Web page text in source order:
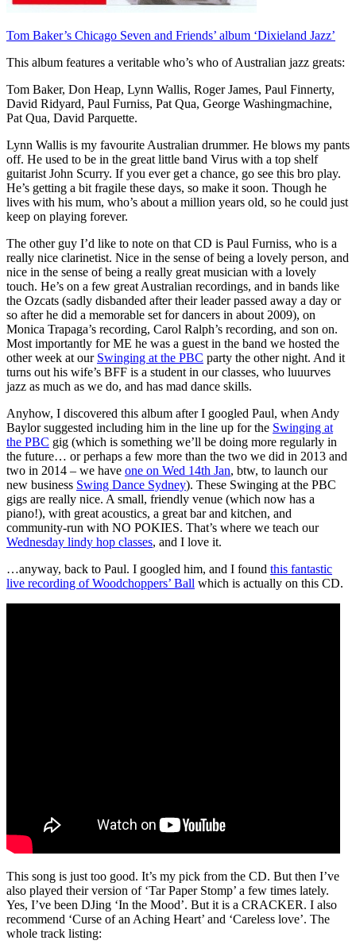
Tom Baker’s Chicago Seven and Friends’ album ‘Dixieland Jazz’
This album features a veritable who’s who of Australian jazz greats:
Tom Baker, Don Heap, Lynn Wallis, Roger James, Paul Finnerty,
David Ridyard, Paul Furniss, Pat Qua, George Washingmachine,
Pat Qua, David Parquette.
Lynn Wallis is my favourite Australian drummer. He blows my pants
off. He used to be in the great little band Virus with a top shelf
guitarist John Scurry. If you ever get a chance, go see this bro play.
He’s getting a bit fragile these days, so make it soon. Though he
lives with his mum, who’s about a million years old, so he could just
keep on playing forever.
The other guy I’d like to note on that CD is Paul Furniss, who is a
really nice clarinetist. Nice in the sense of being a lovely person, and
nice in the sense of being a really great musician with a lovely
touch. He’s on a few great Australian recordings, and in bands like
the Ozcats (sadly disbanded after their leader passed away a day or
so after he did a memorable set for dancers in about 2009), on
Monica Trapaga’s recording, Carol Ralph’s recording, and son on.
Most importantly for ME he was a guest in the band we hosted the
other week at our Swinging at the PBC party the other night. And it
turns out his wife’s BFF is a student in our classes, who luuurves
jazz as much as we do, and has mad dance skills.
Anyhow, I discovered this album after I googled Paul, when Andy
Baylor suggested including him in the line up for the Swinging at
the PBC gig (which is something we’ll be doing more regularly in
the future… or perhaps a few more than the two we did in 2013 and
two in 2014 – we have one on Wed 14th Jan, btw, to launch our
new business Swing Dance Sydney). These Swinging at the PBC
gigs are really nice. A small, friendly venue (which now has a
piano!), with great acoustics, a great bar and kitchen, and
community-run with NO POKIES. That’s where we teach our
Wednesday lindy hop classes, and I love it.
…anyway, back to Paul. I googled him, and I found this fantastic
live recording of Woodchoppers’ Ball which is actually on this CD.
This song is just too good. It’s my pick from the CD. But then I’ve
also played their version of ‘Tar Paper Stomp’ a few times lately.
Yes, I’ve been DJing ‘In the Mood’. But it is a CRACKER. I also
recommend ‘Curse of an Aching Heart’ and ‘Careless love’. The
whole track listing: